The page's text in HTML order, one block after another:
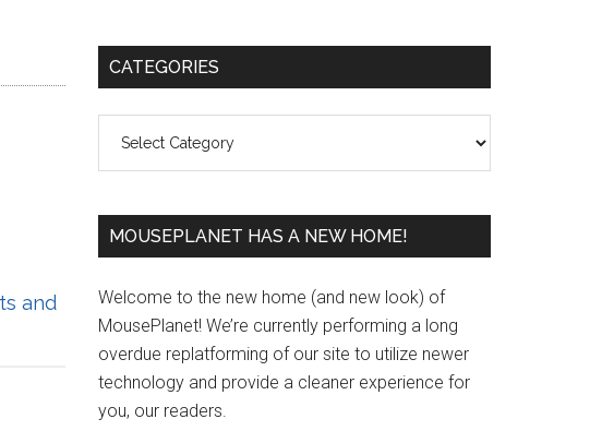
and
Primary
CATEGORIES
MOUSEPLANET HAS A NEW HOME!
Welcome to the new home (and new look) of
MousePlanet! We’re currently performing a long
overdue replatforming of our site to utilize newer
technology and provide a cleaner experience for
you, our readers.